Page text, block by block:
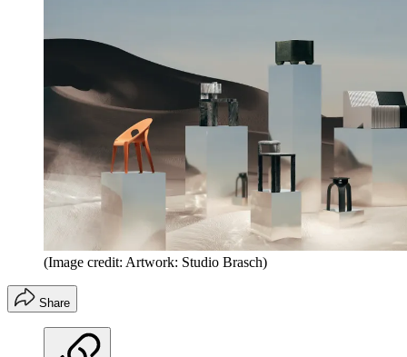
(Image credit: Artwork: Studio Brasch)
Share